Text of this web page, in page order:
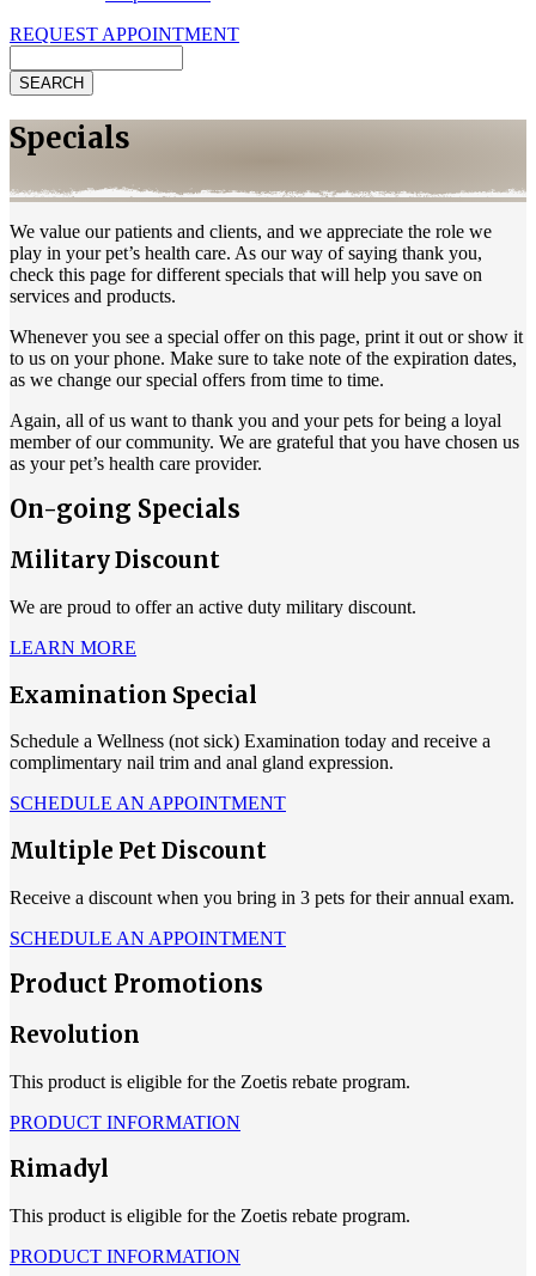
REQUEST APPOINTMENT
Specials
We value our patients and clients, and we appreciate the role we
play in your pet’s health care. As our way of saying thank you,
check this page for different specials that will help you save on
services and products.
Whenever you see a special offer on this page, print it out or show it
to us on your phone. Make sure to take note of the expiration dates,
as we change our special offers from time to time.
Again, all of us want to thank you and your pets for being a loyal
member of our community. We are grateful that you have chosen us
as your pet’s health care provider.
On-going Specials
Military Discount
We are proud to offer an active duty military discount.
LEARN MORE
Examination Special
Schedule a Wellness (not sick) Examination today and receive a
complimentary nail trim and anal gland expression.
SCHEDULE AN APPOINTMENT
Multiple Pet Discount
Receive a discount when you bring in 3 pets for their annual exam.
SCHEDULE AN APPOINTMENT
Product Promotions
Revolution
This product is eligible for the Zoetis rebate program.
PRODUCT INFORMATION
Rimadyl
This product is eligible for the Zoetis rebate program.
PRODUCT INFORMATION